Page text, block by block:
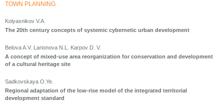
ТOWN PLANNING
Kolyasnikov V.A.
The 20th century concepts of systemic cybernetic urban development
Belova A.V. Larionova N.L. Karpov D. V.
A concept of mixed-use area reorganization for conservation and development
of a cultural heritage site
Sadkovskaya O.Ye.
Regional adaptation of the low-rise model of the integrated territorial
development standard